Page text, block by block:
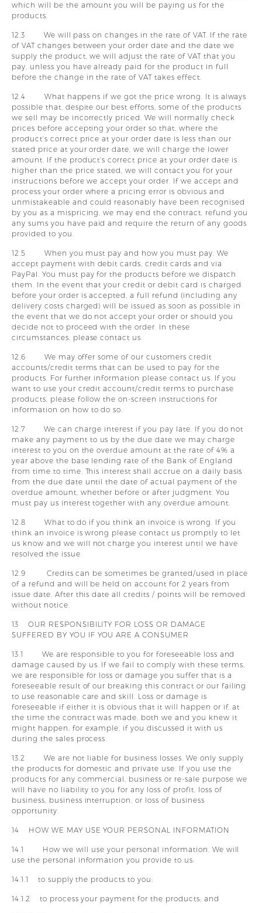
which will be the amount you will be paying us for the
products.
12.3 We will pass on changes in the rate of VAT. If the rate
of VAT changes between your order date and the date we
supply the product, we will adjust the rate of VAT that you
pay, unless you have already paid for the product in full
before the change in the rate of VAT takes effect.
12.4 What happens if we got the price wrong. It is always
possible that, despite our best efforts, some of the products
we sell may be incorrectly priced. We will normally check
prices before accepting your order so that, where the
product's correct price at your order date is less than our
stated price at your order date, we will charge the lower
amount. If the product's correct price at your order date is
higher than the price stated, we will contact you for your
instructions before we accept your order. If we accept and
process your order where a pricing error is obvious and
unmistakeable and could reasonably have been recognised
by you as a mispricing, we may end the contract, refund you
any sums you have paid and require the return of any goods
provided to you.
12.5 When you must pay and how you must pay. We
accept payment with debit cards, credit cards and via
PayPal. You must pay for the products before we dispatch
them. In the event that your credit or debit card is charged
before your order is accepted, a full refund (including any
delivery costs charged) will be issued as soon as possible in
the event that we do not accept your order or should you
decide not to proceed with the order. In these
circumstances, please contact us.
12.6 We may offer some of our customers credit
accounts/credit terms that can be used to pay for the
products. For further information please contact us. If you
want to use your credit account/credit terms to purchase
products, please follow the on-screen instructions for
information on how to do so.
12.7 We can charge interest if you pay late. If you do not
make any payment to us by the due date we may charge
interest to you on the overdue amount at the rate of 4% a
year above the base lending rate of the Bank of England
from time to time. This interest shall accrue on a daily basis
from the due date until the date of actual payment of the
overdue amount, whether before or after judgment. You
must pay us interest together with any overdue amount.
12.8 What to do if you think an invoice is wrong. If you
think an invoice is wrong please contact us promptly to let
us know and we will not charge you interest until we have
resolved the issue.
12.9 Credits can be sometimes be granted/used in place
of a refund and will be held on account for 2 years from
issue date. After this date all credits / points will be removed
without notice.
13 OUR RESPONSIBILITY FOR LOSS OR DAMAGE
SUFFERED BY YOU IF YOU ARE A CONSUMER
13.1 We are responsible to you for foreseeable loss and
damage caused by us. If we fail to comply with these terms,
we are responsible for loss or damage you suffer that is a
foreseeable result of our breaking this contract or our failing
to use reasonable care and skill. Loss or damage is
foreseeable if either it is obvious that it will happen or if, at
the time the contract was made, both we and you knew it
might happen, for example, if you discussed it with us
during the sales process.
13.2 We are not liable for business losses. We only supply
the products for domestic and private use. If you use the
products for any commercial, business or re-sale purpose we
will have no liability to you for any loss of profit, loss of
business, business interruption, or loss of business
opportunity.
14 HOW WE MAY USE YOUR PERSONAL INFORMATION
14.1 How we will use your personal information. We will
use the personal information you provide to us:
14.1.1 to supply the products to you;
14.1.2 to process your payment for the products; and